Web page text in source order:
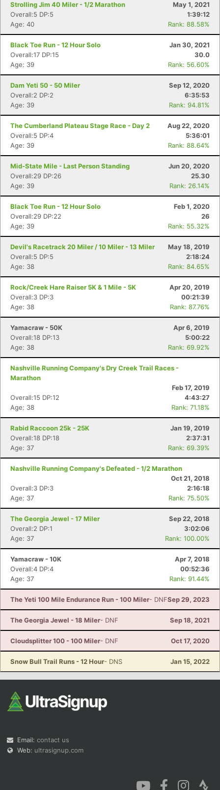
Strolling Jim 40 Miler - 1/2 Marathon
May 1, 2021
Overall:5 DP:5
1:39:12
Age: 40
Rank: 88.58%
Black Toe Run - 12 Hour Solo
Jan 30, 2021
Overall:17 DP:15
30.0
Age: 39
Rank: 56.60%
Dam Yeti 50 - 50 Miler
Sep 12, 2020
Overall:2 DP:2
6:35:53
Age: 39
Rank: 94.81%
The Cumberland Plateau Stage Race - Day 2
Aug 22, 2020
Overall:5 DP:4
5:36:01
Age: 39
Rank: 88.64%
Mid-State Mile - Last Person Standing
Jun 20, 2020
Overall:29 DP:26
25.30
Age: 39
Rank: 26.14%
Black Toe Run - 12 Hour Solo
Feb 1, 2020
Overall:29 DP:22
26
Age: 39
Rank: 55.32%
Devil's Racetrack 20 Miler / 10 Miler - 13 Miler
May 18, 2019
Overall:5 DP:5
2:18:24
Age: 38
Rank: 84.65%
Rock/Creek Hare Raiser 5K & 1 Mile - 5K
Apr 20, 2019
Overall:3 DP:3
00:21:39
Age: 38
Rank: 87.76%
Yamacraw - 50K
Apr 6, 2019
Overall:18 DP:13
5:00:22
Age: 38
Rank: 69.92%
Nashville Running Company's Dry Creek Trail Races -
Marathon
Feb 17, 2019
Overall:15 DP:12
4:43:27
Age: 38
Rank: 71.18%
Rabid Raccoon 25k - 25K
Jan 19, 2019
Overall:18 DP:18
2:37:31
Age: 37
Rank: 69.39%
Nashville Running Company's Defeated - 1/2 Marathon
Oct 21, 2018
Overall:3 DP:3
2:16:18
Age: 37
Rank: 75.50%
The Georgia Jewel - 17 Miler
Sep 22, 2018
Overall:2 DP:1
3:02:06
Age: 37
Rank: 100.00%
Yamacraw - 10K
Apr 7, 2018
Overall:4 DP:4
00:52:36
Age: 37
Rank: 91.44%
The Yeti 100 Mile Endurance Run - 100 Miler- DNFSep 29, 2023
The Georgia Jewel - 18 Miler- DNF Sep 18, 2021
Cloudsplitter 100 - 100 Miler- DNF Oct 17, 2020
Snow Bull Trail Runs - 12 Hour- DNS Jan 15, 2022
Email: contact us
Web: ultrasignup.com